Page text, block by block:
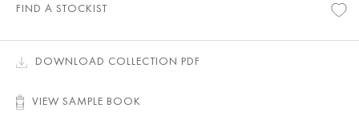
FIND A STOCKIST
DOWNLOAD COLLECTION PDF
VIEW SAMPLE BOOK